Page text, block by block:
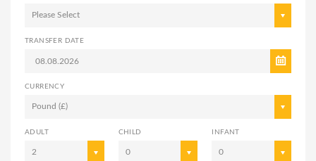
Please Select
TRANSFER DATE
CURRENCY
Pound (£)
ADULT
2
CHILD
0
INFANT
0